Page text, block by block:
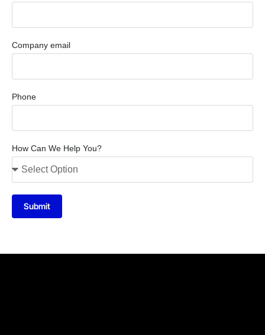
Company email
Phone
How Can We Help You?
Submit